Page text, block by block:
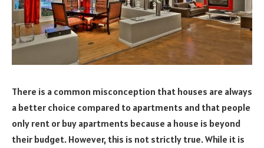
There is a common misconception that houses are always
a better choice compared to apartments and that people
only rent or buy apartments because a house is beyond
their budget. However, this is not strictly true. While it is